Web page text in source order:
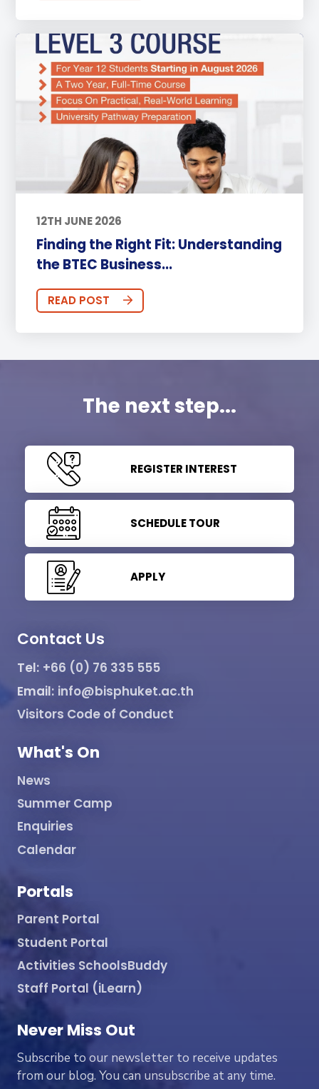
12TH JUNE 2026
Finding the Right Fit: Understanding
the BTEC Business...
READ POST
The next step...
REGISTER INTEREST
SCHEDULE TOUR
APPLY
Contact Us
Tel: +66 (0) 76 335 555
Email: info@bisphuket.ac.th
Visitors Code of Conduct
What's On
News
Summer Camp
Enquiries
Calendar
Portals
Parent Portal
Student Portal
Activities SchoolsBuddy
Staff Portal (iLearn)
Never Miss Out
Subscribe to our newsletter to receive updates
from our blog. You can unsubscribe at any time.